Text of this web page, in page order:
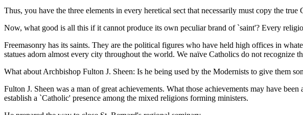
Thus, you have the three elements in every heretical sect that necessarily must copy the
Now, what good is all this if it cannot produce its own peculiar brand of `saint'? Every
Freemasonry has its saints. They are the political figures who have held high offices in
statues adorn almost every city throughout the world. We naïve Catholics do not
What about Archbishop Fulton J. Sheen: Is he being used by the Modernists to give them
Fulton J. Sheen was a man of great achievements. What those achievements may have
establish a `Catholic' presence among the mixed religions forming ministers.